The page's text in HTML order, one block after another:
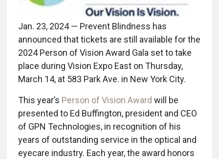
Jan. 23, 2024 — Prevent Blindness has
announced that tickets are still available for the
2024 Person of Vision Award Gala set to take
place during Vision Expo East on Thursday,
March 14, at 583 Park Ave. in New York City.
This year’s Person of Vision Award will be
presented to Ed Buffington, president and CEO
of GPN Technologies, in recognition of his
years of outstanding service in the optical and
eyecare industry. Each year, the award honors